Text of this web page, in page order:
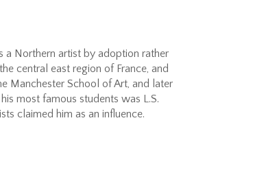
a Northern artist by adoption rather
central east region of France, and
Manchester School of Art, and later
most famous students was L.S.
claimed him as an influence.